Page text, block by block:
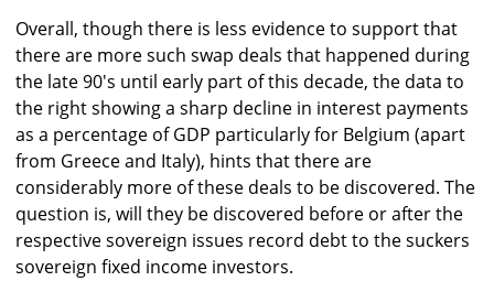
Overall, though there is less evidence to support that
there are more such swap deals that happened during
the late 90's until early part of this decade, the data to
the right showing a sharp decline in interest payments
as a percentage of GDP particularly for Belgium (apart
from Greece and Italy), hints that there are
considerably more of these deals to be discovered. The
question is, will they be discovered before or after the
respective sovereign issues record debt to the suckers
sovereign fixed income investors.